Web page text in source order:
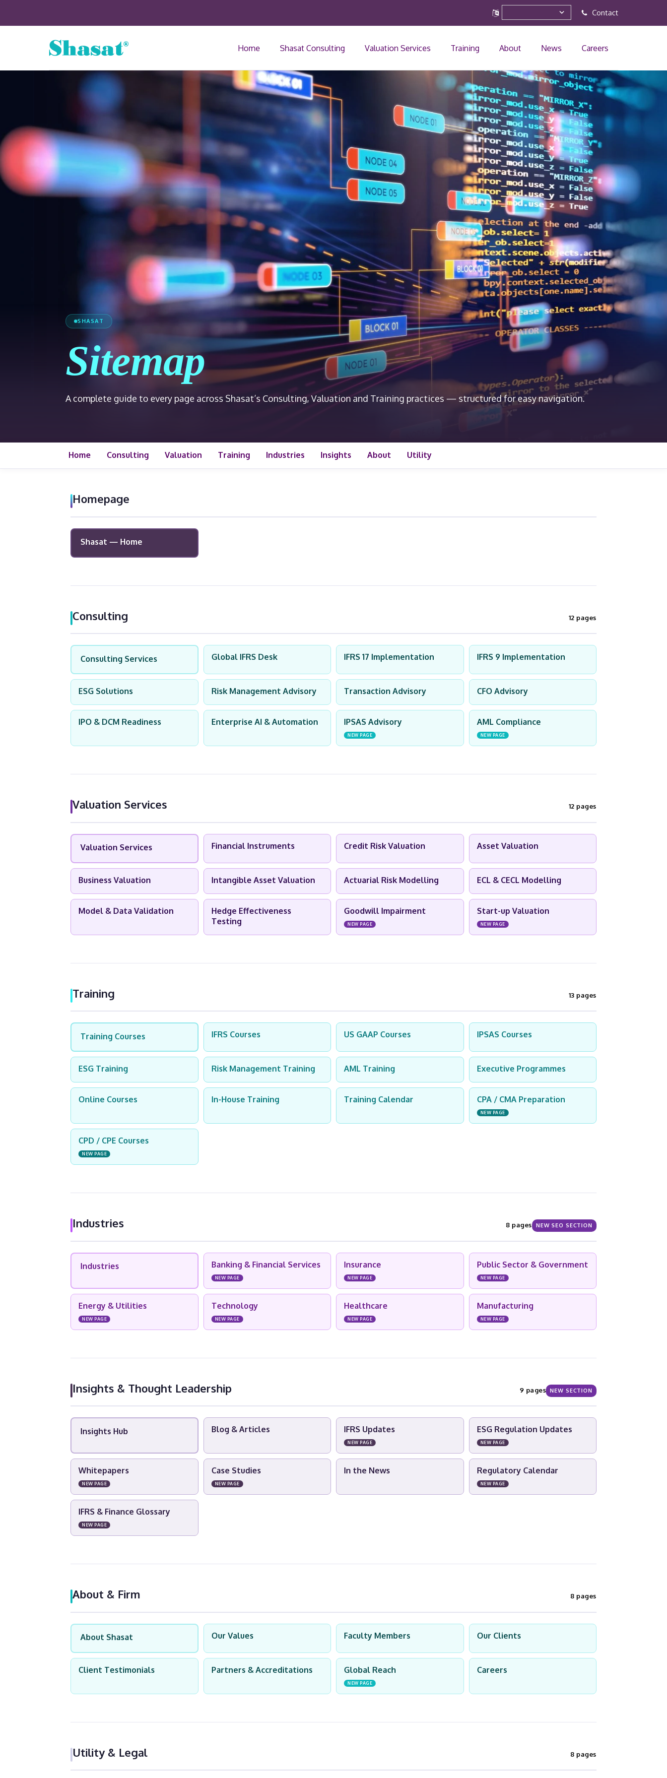
Contact
Home Shasat Consulting Valuation Services Training About News Careers
SHASAT
Sitemap
A complete guide to every page across Shasat’s Consulting, Valuation and Training practices — structured for easy navigation.
Home Consulting Valuation Training Industries Insights About Utility
Homepage
Shasat — Home
Consulting 12 pages
Consulting Services Global IFRS Desk IFRS 17 Implementation IFRS 9 Implementation
ESG Solutions Risk Management Advisory Transaction Advisory CFO Advisory
IPO & DCM Readiness Enterprise AI & Automation IPSAS Advisory
NEW PAGE
AML Compliance
NEW PAGE
Valuation Services 12 pages
Valuation Services Financial Instruments Credit Risk Valuation Asset Valuation
Business Valuation Intangible Asset Valuation Actuarial Risk Modelling ECL & CECL Modelling
Model & Data Validation
Hedge Effectiveness
Testing
Goodwill Impairment
NEW PAGE
Start-up Valuation
NEW PAGE
Training 13 pages
Training Courses IFRS Courses US GAAP Courses IPSAS Courses
ESG Training Risk Management Training AML Training Executive Programmes
Online Courses In-House Training Training Calendar CPA / CMA Preparation
NEW PAGE
CPD / CPE Courses
NEW PAGE
Industries 8 pages NEW SEO SECTION
Industries Banking & Financial Services
NEW PAGE
Insurance
NEW PAGE
Public Sector & Government
NEW PAGE
Energy & Utilities
NEW PAGE
Technology
NEW PAGE
Healthcare
NEW PAGE
Manufacturing
NEW PAGE
Insights & Thought Leadership 9 pages NEW SECTION
Insights Hub Blog & Articles IFRS Updates
NEW PAGE
ESG Regulation Updates
NEW PAGE
Whitepapers
NEW PAGE
Case Studies
NEW PAGE
In the News Regulatory Calendar
NEW PAGE
IFRS & Finance Glossary
NEW PAGE
About & Firm 8 pages
About Shasat Our Values Faculty Members Our Clients
Client Testimonials Partners & Accreditations Global Reach
NEW PAGE
Careers
Utility & Legal 8 pages